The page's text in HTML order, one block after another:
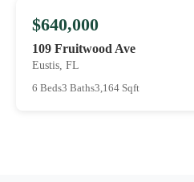
$640,000
109 Fruitwood Ave
Eustis, FL
6 Beds3 Baths3,164 Sqft